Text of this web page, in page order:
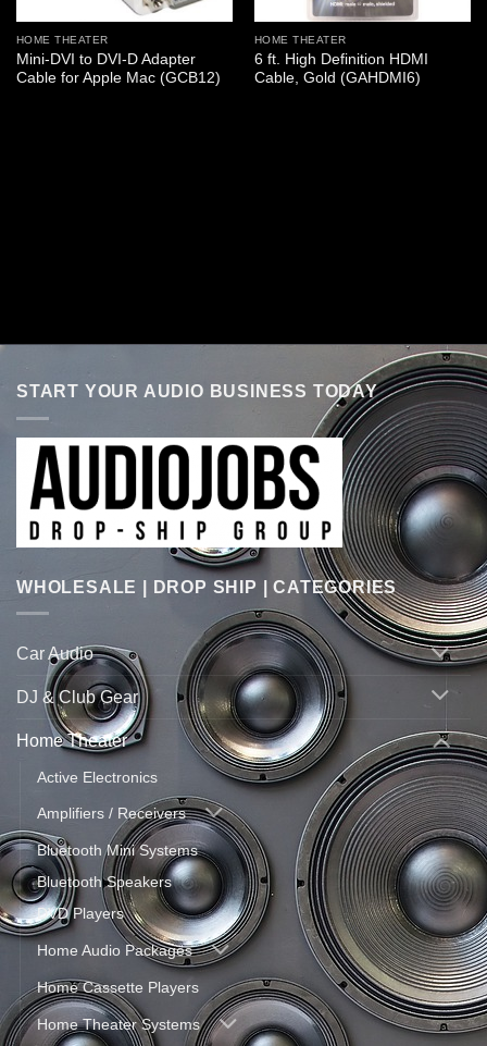
HOME THEATER
Mini-DVI to DVI-D Adapter
Cable for Apple Mac (GCB12)
HOME THEATER
6 ft. High Definition HDMI
Cable, Gold (GAHDMI6)
START YOUR AUDIO BUSINESS TODAY
WHOLESALE | DROP SHIP | CATEGORIES
Car Audio
DJ & Club Gear
Home Theater
Active Electronics
Amplifiers / Receivers
Bluetooth Mini Systems
Bluetooth Speakers
DVD Players
Home Audio Packages
Home Cassette Players
Home Theater Systems